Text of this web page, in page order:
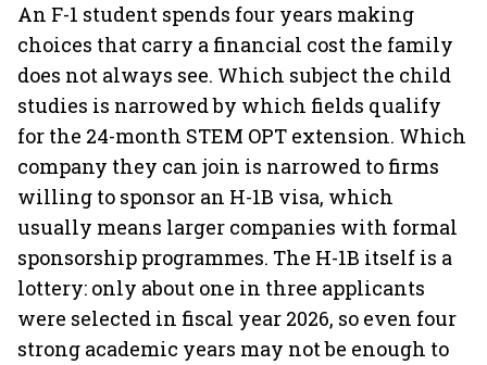
An F-1 student spends four years making
choices that carry a financial cost the family
does not always see. Which subject the child
studies is narrowed by which fields qualify
for the 24-month STEM OPT extension. Which
company they can join is narrowed to firms
willing to sponsor an H-1B visa, which
usually means larger companies with formal
sponsorship programmes. The H-1B itself is a
lottery: only about one in three applicants
were selected in fiscal year 2026, so even four
strong academic years may not be enough to